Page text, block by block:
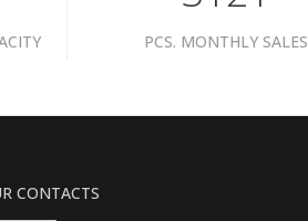
PCS. MONTHLY SALES
CONTACTS